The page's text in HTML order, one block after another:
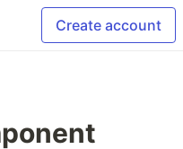
Create account